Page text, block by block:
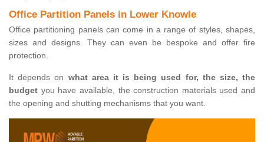
Office Partition Panels in Lower Knowle
Office partitioning panels can come in a range of styles, shapes,
sizes and designs. They can even be bespoke and offer fire
protection.
It depends on what area it is being used for, the size, the
budget you have available, the construction materials used and
the opening and shutting mechanisms that you want.